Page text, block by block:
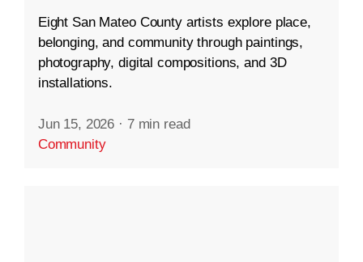
Eight San Mateo County artists explore place,
belonging, and community through paintings,
photography, digital compositions, and 3D
installations.
Jun 15, 2026 · 7 min read
Community